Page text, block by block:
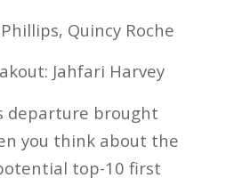
Quincy Roche
Jahfari Harvey
departure brought
you think about the
top-10 first